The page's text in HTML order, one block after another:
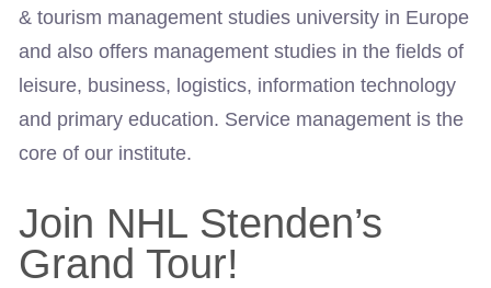
& tourism management studies university in Europe
and also offers management studies in the fields of
leisure, business, logistics, information technology
and primary education. Service management is the
core of our institute.
Join NHL Stenden’s
Grand Tour!